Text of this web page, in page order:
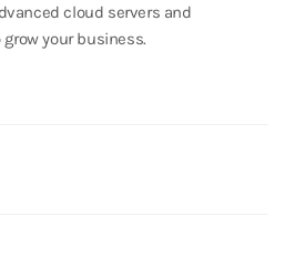
cloud servers and
your business.